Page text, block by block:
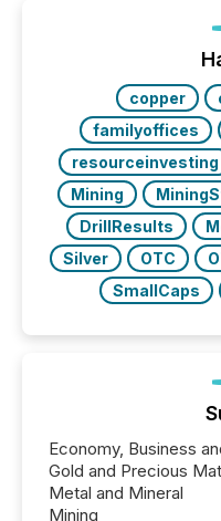
72-hour period.
actively processing
releases at scale. AI...
copper
familyoffices
resourceinvesting
Mining
DrillResults
Silver
OTC
SmallCaps
Economy, Business
Gold and Precious
Metal and Mineral
Mining